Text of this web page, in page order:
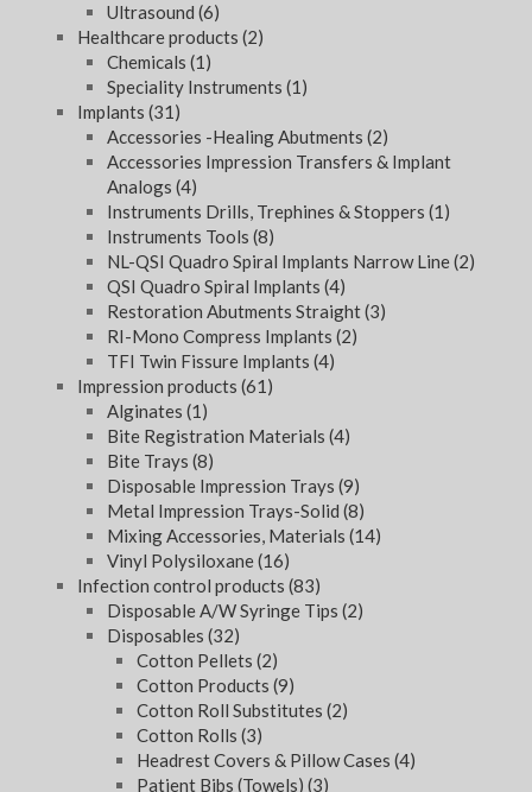
Ultrasound (6)
Healthcare products (2)
Chemicals (1)
Speciality Instruments (1)
Implants (31)
Accessories -Healing Abutments (2)
Accessories Impression Transfers & Implant
Analogs (4)
Instruments Drills, Trephines & Stoppers (1)
Instruments Tools (8)
NL-QSI Quadro Spiral Implants Narrow Line(2)
QSI Quadro Spiral Implants (4)
Restoration Abutments Straight(3)
RI-Mono Compress Implants (2)
TFI Twin Fissure Implants (4)
Impression products (61)
Alginates (1)
Bite Registration Materials (4)
Bite Trays (8)
Disposable Impression Trays (9)
Metal Impression Trays-Solid (8)
Mixing Accessories, Materials (14)
Vinyl Polysiloxane(16)
Infection control products (83)
Disposable A/W Syringe Tips (2)
Disposables (32)
Cotton Pellets (2)
Cotton Products (9)
Cotton Roll Substitutes (2)
Cotton Rolls (3)
Headrest Covers & Pillow Cases (4)
Patient Bibs (Towels) (3)